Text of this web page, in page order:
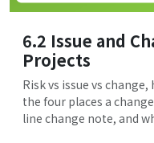
6.2 Issue and
Projects
Risk vs issue vs
the four places a
line change note, and